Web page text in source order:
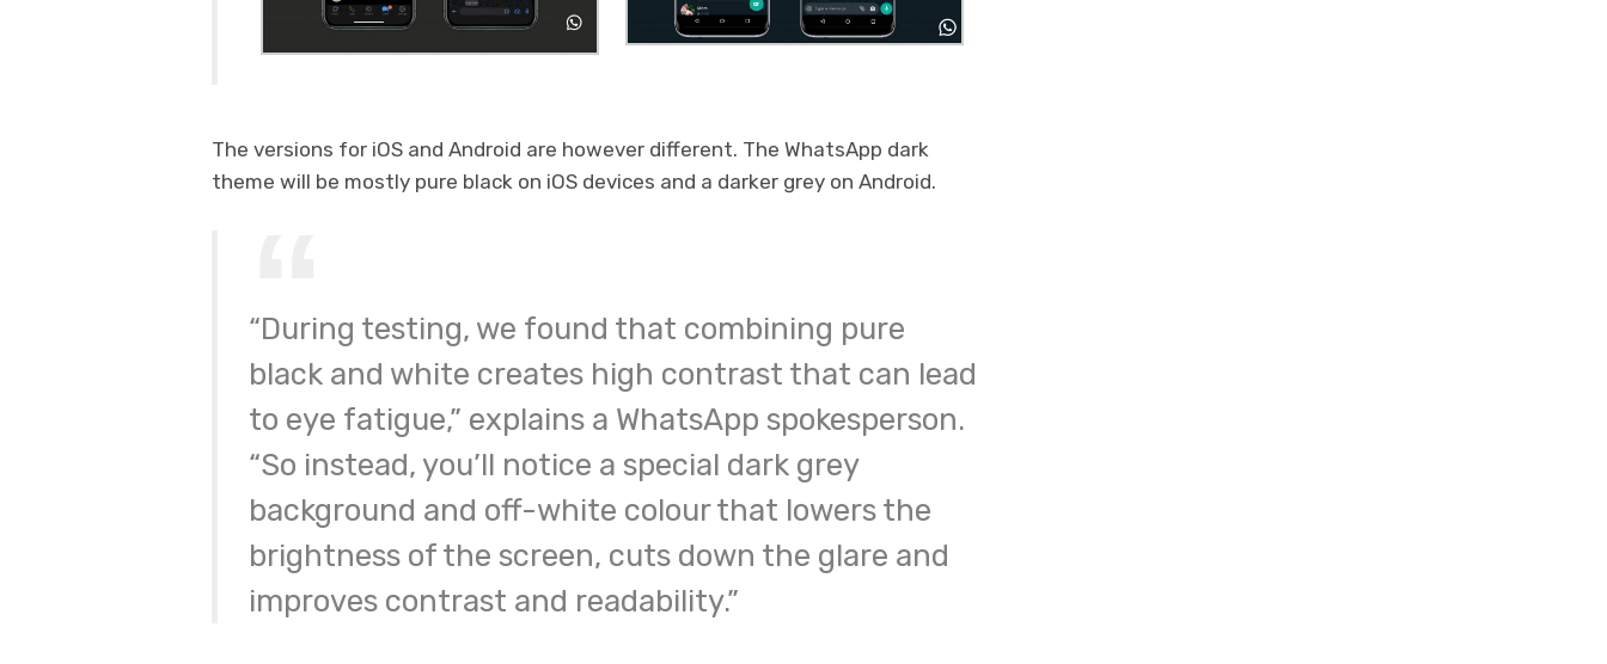
The versions for iOS and Android are however different. The WhatsApp dark
theme will be mostly pure black on iOS devices and a darker grey on Android.
“During testing, we found that combining pure
black and white creates high contrast that can lead
to eye fatigue,” explains a WhatsApp spokesperson.
“So instead, you’ll notice a special dark grey
background and off-white colour that lowers the
brightness of the screen, cuts down the glare and
improves contrast and readability.”